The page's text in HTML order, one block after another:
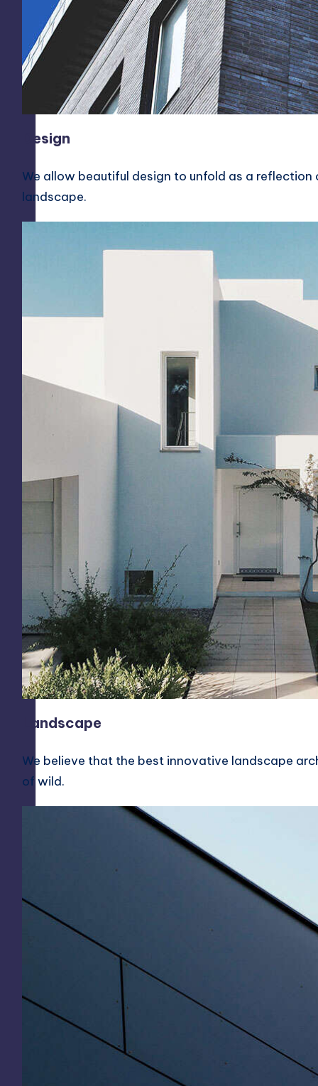
h
a
t
n
a
m
Design
We allow beautiful design to unfold as a reflection
landscape.
Landscape
We believe that the best innovative landscape
of wild.